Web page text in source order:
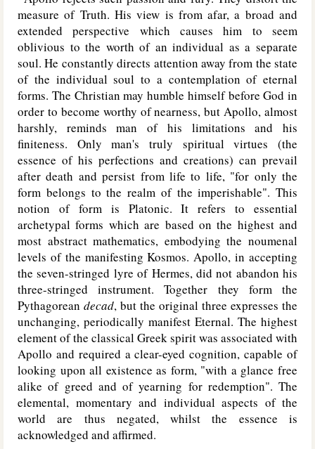
measure of Truth. His view is from afar, a broad and
extended perspective which causes him to seem
oblivious to the worth of an individual as a separate
soul. He constantly directs attention away from the state
of the individual soul to a contemplation of eternal
forms. The Christian may humble himself before God in
order to become worthy of nearness, but Apollo, almost
harshly, reminds man of his limitations and his
finiteness. Only man's truly spiritual virtues (the
essence of his perfections and creations) can prevail
after death and persist from life to life, "for only the
form belongs to the realm of the imperishable". This
notion of form is Platonic. It refers to essential
archetypal forms which are based on the highest and
most abstract mathematics, embodying the noumenal
levels of the manifesting Kosmos. Apollo, in accepting
the seven-stringed lyre of Hermes, did not abandon his
three-stringed instrument. Together they form the
Pythagorean decad, but the original three expresses the
unchanging, periodically manifest Eternal. The highest
element of the classical Greek spirit was associated with
Apollo and required a clear-eyed cognition, capable of
looking upon all existence as form, "with a glance free
alike of greed and of yearning for redemption". The
elemental, momentary and individual aspects of the
world are thus negated, whilst the essence is
acknowledged and affirmed.